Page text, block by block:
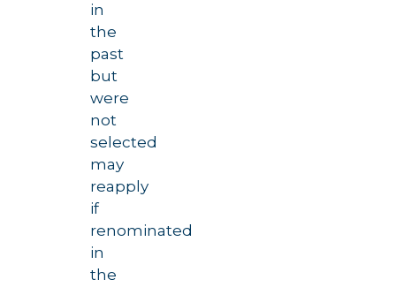
in
the
past
but
were
not
selected
may
reapply
if
renominated
in
the